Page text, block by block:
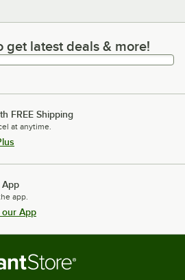
latest deals & more!
get latest deals & more!
FREE Shipping
at anytime.
App
app.
App